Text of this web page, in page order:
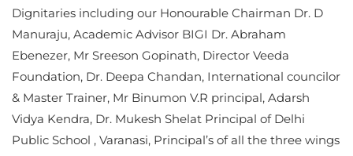
Dignitaries including our Honourable Chairman Dr. D
Manuraju, Academic Advisor BIGI Dr. Abraham
Ebenezer, Mr Sreeson Gopinath, Director Veeda
Foundation, Dr. Deepa Chandan, International councilor
& Master Trainer, Mr Binumon V.R principal, Adarsh
Vidya Kendra, Dr. Mukesh Shelat Principal of Delhi
Public School , Varanasi, Principal’s of all the three wings